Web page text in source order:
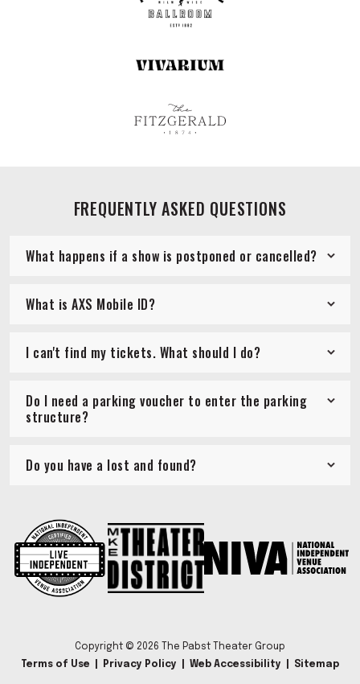
FREQUENTLY ASKED QUESTIONS
What happens if a show is postponed or cancelled?
What is AXS Mobile ID?
I can't find my tickets. What should I do?
Do I need a parking voucher to enter the parking
structure?
Do you have a lost and found?
Copyright © 2026 The Pabst Theater Group
Terms of Use
Privacy Policy Web Accessibility Sitemap